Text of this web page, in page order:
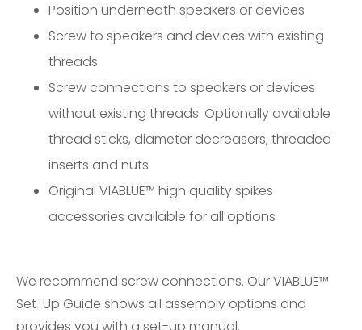
Position underneath speakers or devices
Screw to speakers and devices with existing
threads
Screw connections to speakers or devices
without existing threads: Optionally available
thread sticks, diameter decreasers, threaded
inserts and nuts
Original VIABLUE™ high quality spikes
accessories available for all options
We recommend screw connections. OurVIABLUE™
Set-Up Guide shows all assembly options and